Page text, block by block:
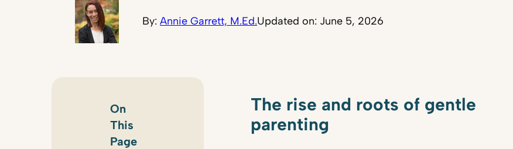
By: Annie Garrett, M.Ed.Updated on: June 5, 2026
On
This
Page
The rise and roots of gentle
parenting